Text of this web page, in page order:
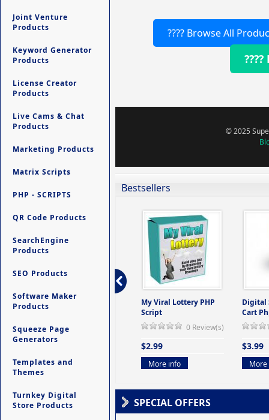
Joint Venture
Products
Keyword Generator
Products
License Creator
Products
Live Cams & Chat
Products
Marketing Products
Matrix Scripts
PHP - SCRIPTS
QR Code Products
SearchEngine
Products
SEO Products
Software Maker
Products
Squeeze Page
Generators
Templates and
Themes
Turnkey Digital
Store Products
???? Browse All
© 2025
Bestsellers
-
Ultimate Site Backup -
Database Website
My Viral Lottery PHP
Script
0 Review(s)
$2.99
More info
Digital
Cart
$3.99
More
SPECIAL OFFERS